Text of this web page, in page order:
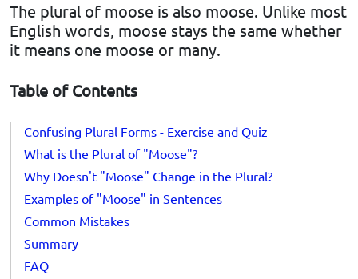
The plural of moose is also moose. Unlike most
English words, moose stays the same whether
it means one moose or many.
Table of Contents
Confusing Plural Forms - Exercise and Quiz
What is the Plural of "Moose"?
Why Doesn't "Moose" Change in the Plural?
Examples of "Moose" in Sentences
Common Mistakes
Summary
FAQ